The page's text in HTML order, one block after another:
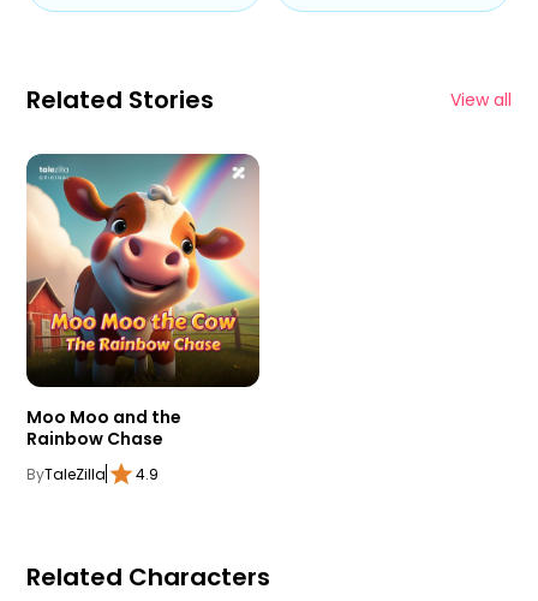
Related Stories View all
Moo Moo and the
Rainbow Chase
ByTaleZilla 4.9
Related Characters